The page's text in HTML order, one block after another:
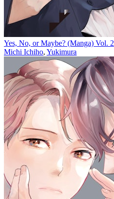
Yes, No, or Maybe? (Manga) Vol. 2
Michi Ichiho, Yukimura